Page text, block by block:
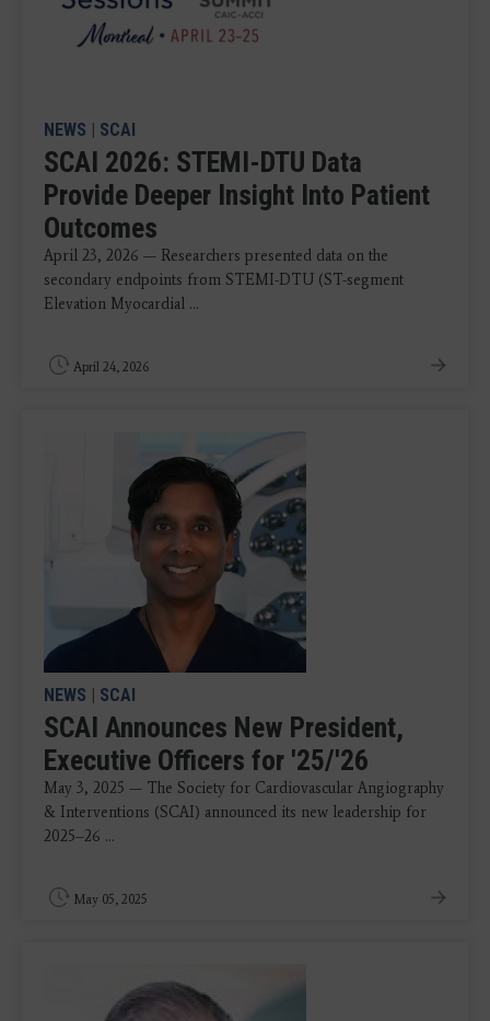
NEWS | SCAI
SCAI 2026: STEMI-DTU Data
Provide Deeper Insight Into Patient
Outcomes
April 23, 2026 — Researchers presented data on the
secondary endpoints from STEMI-DTU (ST-segment
Elevation Myocardial ...
April 24, 2026
NEWS | SCAI
SCAI Announces New President,
Executive Officers for '25/'26
May 3, 2025 — The Society for Cardiovascular Angiography
& Interventions (SCAI) announced its new leadership for
2025–26 ...
May 05, 2025